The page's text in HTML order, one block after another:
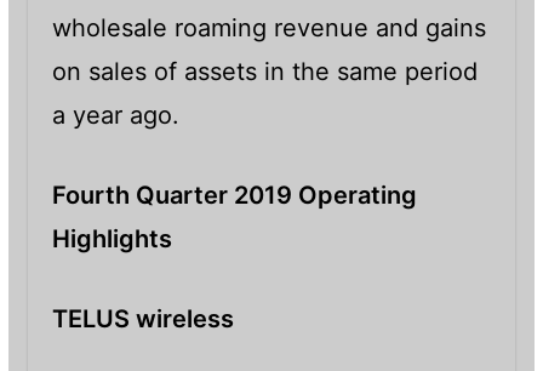
wholesale roaming revenue and gains
on sales of assets in the same period
a year ago.
Fourth Quarter 2019 Operating
Highlights
TELUS wireless